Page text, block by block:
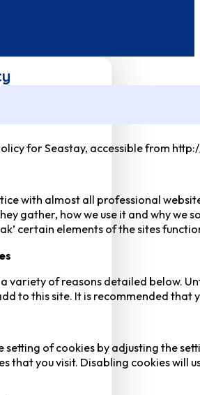
for Seastay, accessible from
with almost all professional
gather, how we use it and why we
certain elements of the sites
a variety of reasons detailed below.
to this site. It is recommended that
setting of cookies by adjusting the
that you visit. Disabling cookies will